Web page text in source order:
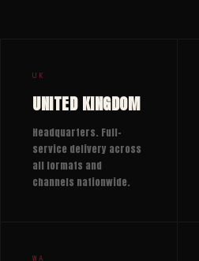
UK
UNITED KINGDOM
Headquarters. Full-
service delivery across
all formats and
channels nationwide.
WA